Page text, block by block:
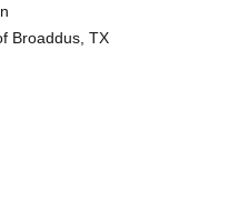
Broaddus, TX